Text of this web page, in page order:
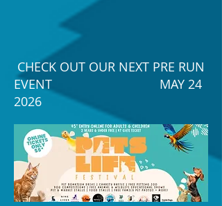
CHECK OUT OUR NEXT PRE RUN
EVENT MAY 24
2026